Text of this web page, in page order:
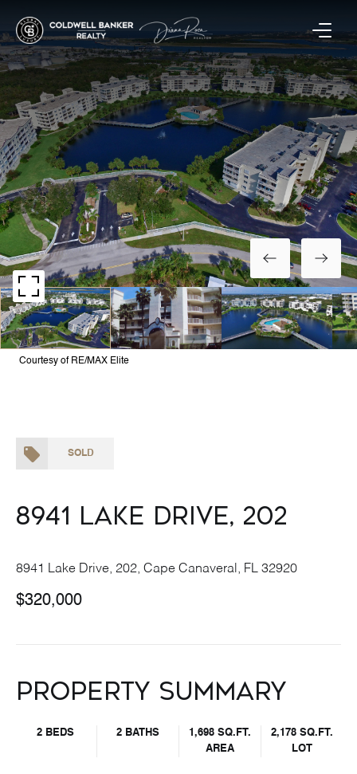
Courtesy of RE/MAX Elite
SOLD
8941 Lake Drive, 202
8941 Lake Drive, 202, Cape Canaveral, FL 32920
$320,000
Property Summary
2 BEDS 2 BATHS
1,698 SQ.FT.
AREA
2,178 SQ.FT.
LOT